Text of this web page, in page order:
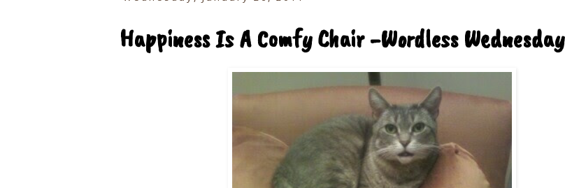
Happiness Is A Comfy Chair -Wordless Wednesday